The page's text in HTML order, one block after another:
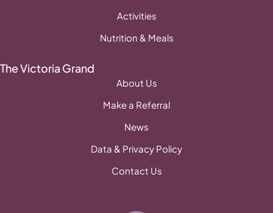
Activities
Nutrition & Meals
The Victoria Grand
About Us
Make a Referral
News
Data & Privacy Policy
Contact Us